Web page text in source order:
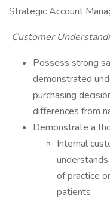
​Strategic Account
Customer
​Possess strong
demonstrated
purchasing
differences from
Demonstrate a
​Internal
of practice
patients